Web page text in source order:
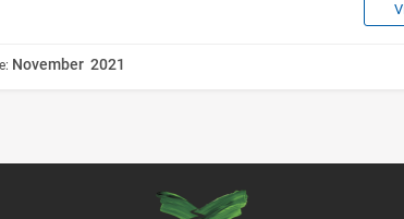
November 2021